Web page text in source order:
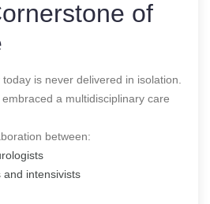
of
is never delivered in isolation.
a multidisciplinary care
between:
and intensivists